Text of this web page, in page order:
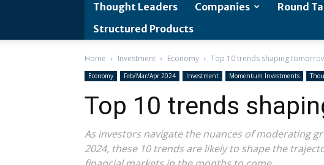
Thought Leaders
Companies Round
Structured Products
Home Investment Economy Top 10 trends shaping
Economy Feb/Mar/Apr 2024 Investment Momentum Investments
Top 10 trends
As investors navigate the nuances of moderating
2024, these 10 trends are likely to shape the